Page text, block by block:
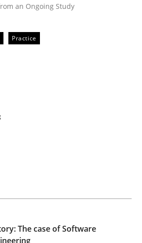
Xavier Franch
history: The case of
an Ongoing Study
Practice
The case of Software